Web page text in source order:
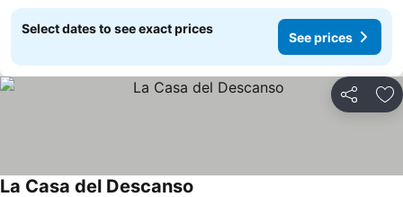
Select dates to see exact prices
See prices
Share
La Casa del Descanso